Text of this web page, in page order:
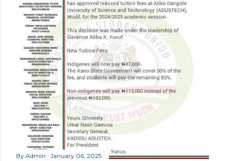
By Admin January 06, 2025